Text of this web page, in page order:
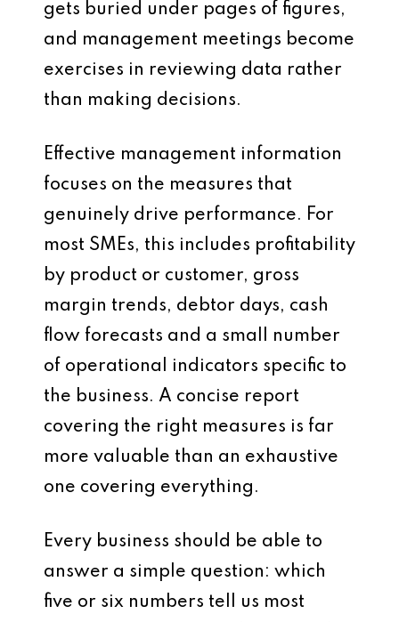
gets buried under pages of figures,
and management meetings become
exercises in reviewing data rather
than making decisions.
Effective management information
focuses on the measures that
genuinely drive performance. For
most SMEs, this includes profitability
by product or customer, gross
margin trends, debtor days, cash
flow forecasts and a small number
of operational indicators specific to
the business. A concise report
covering the right measures is far
more valuable than an exhaustive
one covering everything.
Every business should be able to
answer a simple question: which
five or six numbers tell us most